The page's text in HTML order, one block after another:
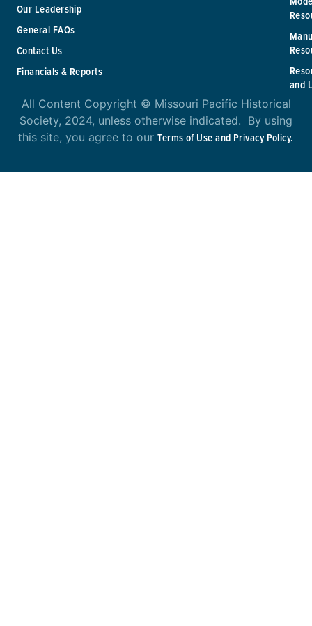
Our Leadership
General FAQs
Contact Us
Financials & Reports
and
All Content Copyright © Missouri Pacific Historical
Society, 2024, unless otherwise indicated. By using
this site, you agree to ourTerms of Use and Privacy Policy.